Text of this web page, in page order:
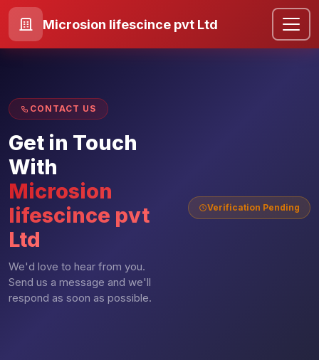
Microsion lifescince pvt Ltd
CONTACT US
Get in Touch
With
Microsion
lifescince pvt
Ltd
We'd love to hear from you.
Send us a message and we'll
respond as soon as possible.
Verification Pending